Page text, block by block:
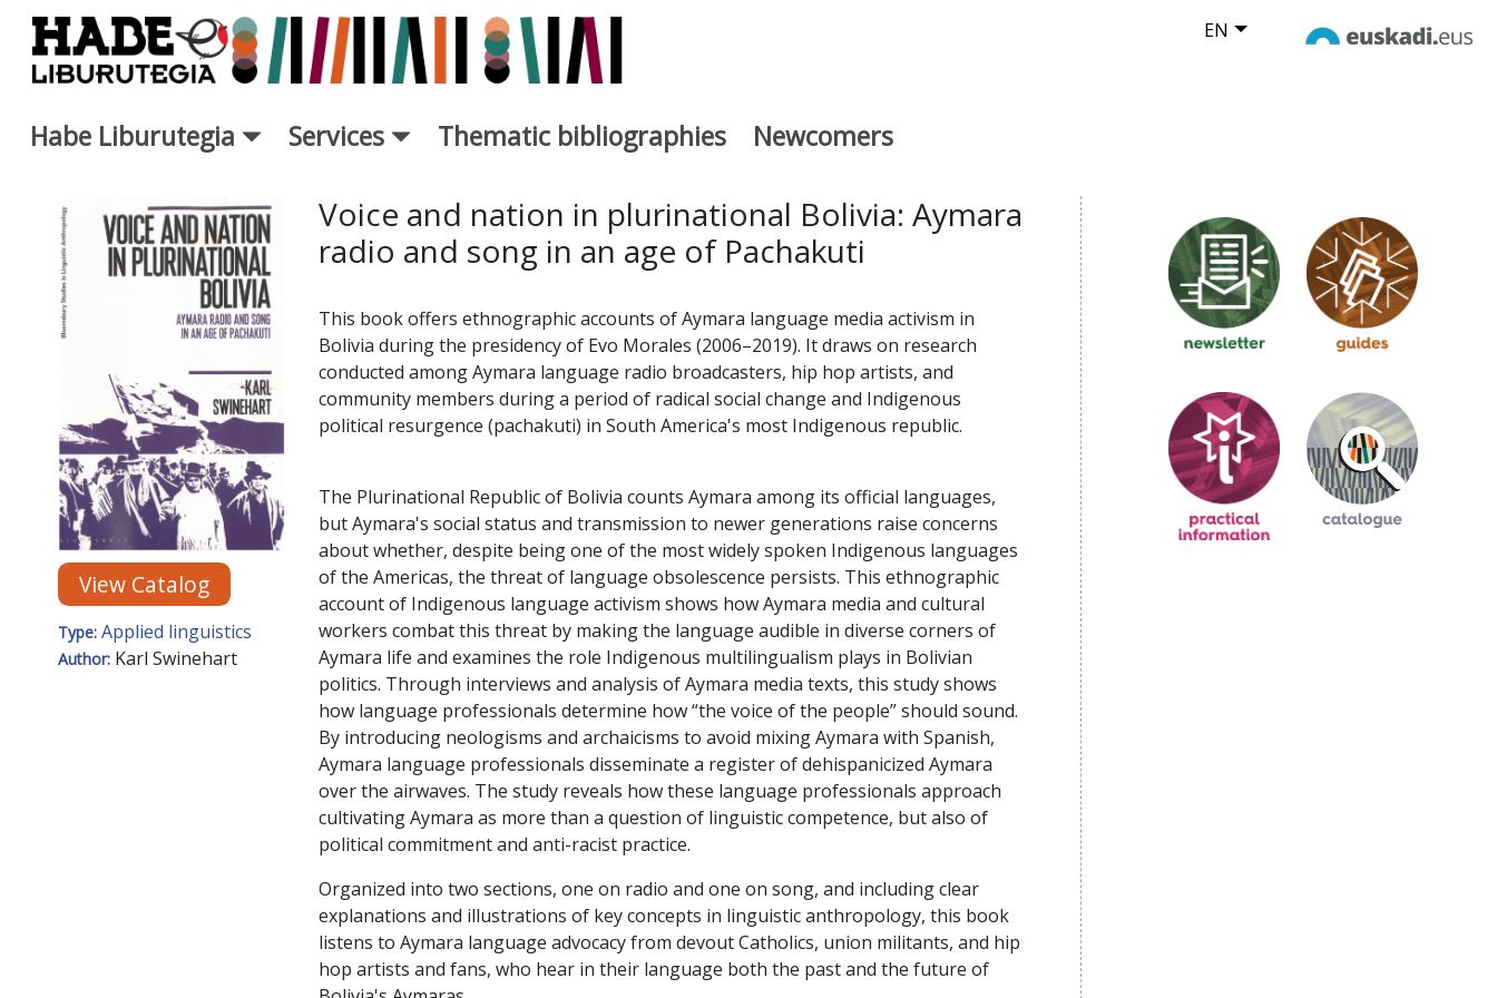
Skip to Main Content EN
Habe Liburutegia Services Thematic bibliographies Newcomers
New Books Card - Liburutegia
View Catalog
Type: Applied linguistics
Author: Karl Swinehart
Voice and nation in plurinational Bolivia: Aymara
radio and song in an age of Pachakuti
This book offers ethnographic accounts of Aymara language media activism in
Bolivia during the presidency of Evo Morales (2006–2019). It draws on research
conducted among Aymara language radio broadcasters, hip hop artists, and
community members during a period of radical social change and Indigenous
political resurgence (pachakuti) in South America's most Indigenous republic.
The Plurinational Republic of Bolivia counts Aymara among its official languages,
but Aymara's social status and transmission to newer generations raise concerns
about whether, despite being one of the most widely spoken Indigenous languages
of the Americas, the threat of language obsolescence persists. This ethnographic
account of Indigenous language activism shows how Aymara media and cultural
workers combat this threat by making the language audible in diverse corners of
Aymara life and examines the role Indigenous multilingualism plays in Bolivian
politics. Through interviews and analysis of Aymara media texts, this study shows
how language professionals determine how “the voice of the people” should sound.
By introducing neologisms and archaicisms to avoid mixing Aymara with Spanish,
Aymara language professionals disseminate a register of dehispanicized Aymara
over the airwaves. The study reveals how these language professionals approach
cultivating Aymara as more than a question of linguistic competence, but also of
political commitment and anti-racist practice.
Organized into two sections, one on radio and one on song, and including clear
explanations and illustrations of key concepts in linguistic anthropology, this book
listens to Aymara language advocacy from devout Catholics, union militants, and hip
hop artists and fans, who hear in their language both the past and the future of